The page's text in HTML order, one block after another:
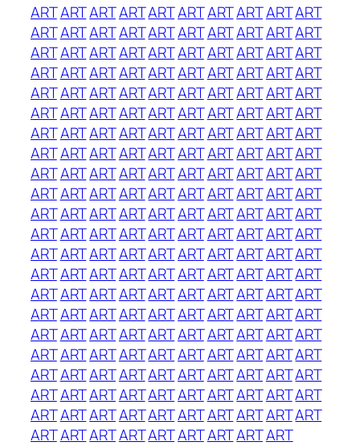
ARTARTARTARTARTARTARTARTARTART
ARTARTARTARTARTARTARTARTARTART
ARTARTARTARTARTARTARTARTARTART
ARTARTARTARTARTARTARTARTARTART
ARTARTARTARTARTARTARTARTARTART
ARTARTARTARTARTARTARTARTARTART
ARTARTARTARTARTARTARTARTARTART
ARTARTARTARTARTARTARTARTARTART
ARTARTARTARTARTARTARTARTARTART
ARTARTARTARTARTARTARTARTARTART
ARTARTARTARTARTARTARTARTARTART
ARTARTARTARTARTARTARTARTARTART
ARTARTARTARTARTARTARTARTARTART
ARTARTARTARTARTARTARTARTARTART
ARTARTARTARTARTARTARTARTARTART
ARTARTARTARTARTARTARTARTARTART
ARTARTARTARTARTARTARTARTARTART
ARTARTARTARTARTARTARTARTARTART
ARTARTARTARTARTARTARTARTARTART
ARTARTARTARTARTARTARTARTARTART
ARTARTARTARTARTARTARTARTARTART
ARTARTARTARTARTARTARTARTART